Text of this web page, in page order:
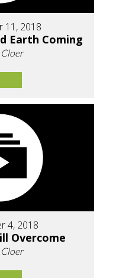
11, 2018
Earth Coming
4, 2018
Overcome